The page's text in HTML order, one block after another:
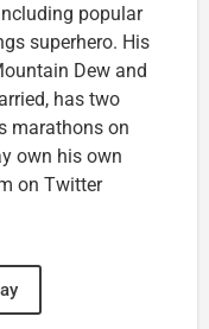
popular
superhero. His
Dew and
has two
marathons on
own his own
on Twitter